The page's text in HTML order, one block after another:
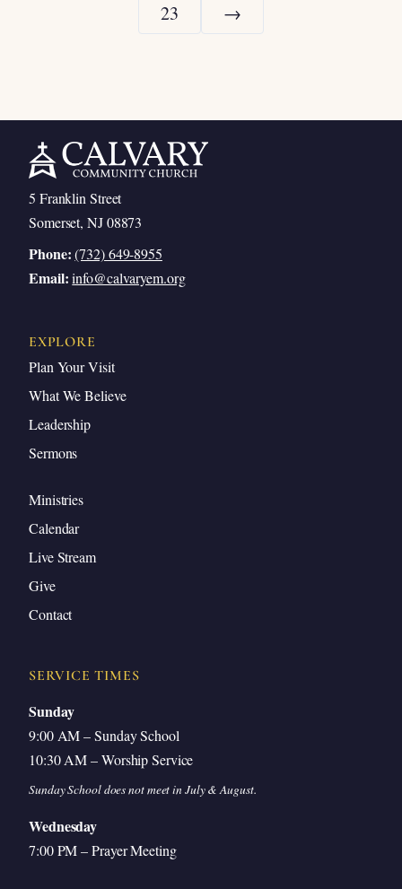
23
Next
→
5 Franklin Street
Somerset, NJ 08873
Phone: (732) 649-8955
Email: info@calvaryem.org
EXPLORE
Plan Your Visit
What We Believe
Leadership
Sermons
Ministries
Calendar
Live Stream
Give
Contact
SERVICE TIMES
Sunday
9:00 AM – Sunday School
10:30 AM – Worship Service
Sunday School does not meet in July & August.
Wednesday
7:00 PM – Prayer Meeting